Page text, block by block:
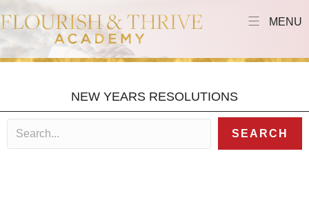
MENU
NEW YEARS RESOLUTIONS
SEARCH